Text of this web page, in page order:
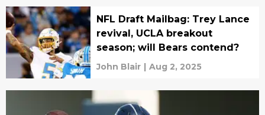
NFL Draft Mailbag: Trey Lance
revival, UCLA breakout
season; will Bears contend?
John Blair | Aug 2, 2025